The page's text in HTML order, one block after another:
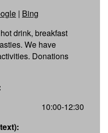
| Bing
drink, breakfast
We have
Donations
10:00-12:30